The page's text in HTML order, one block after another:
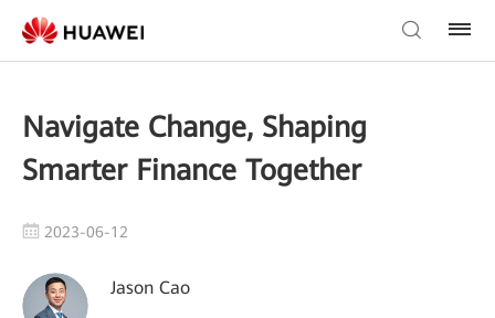
Navigate Change, Shaping
Smarter Finance Together
2023-06-12
Jason Cao